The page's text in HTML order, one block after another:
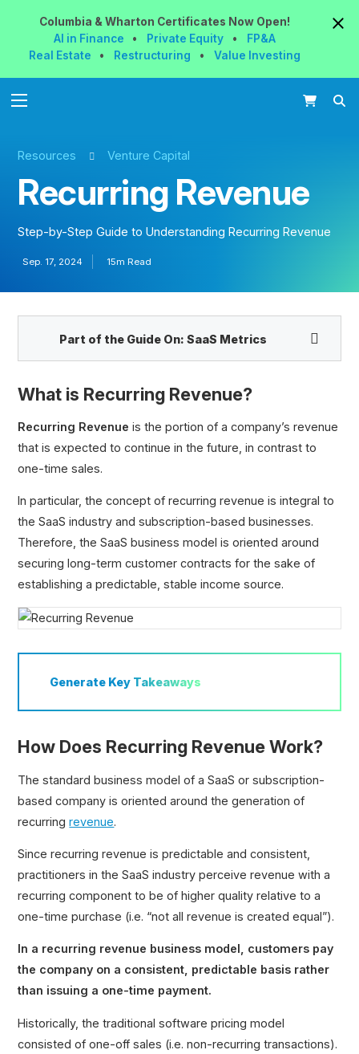
Columbia & Wharton Certificates NowOpen!
AI in Finance
• Private Equity •
FP&A
Real Estate
• Restructuring • Value Investing
Resources Venture Capital
Recurring Revenue
Step-by-Step Guide to Understanding Recurring Revenue
Sep. 17, 2024 15m Read
Part of the Guide On: SaaS Metrics
Recurring Revenue
Annual Recurring Revenue (ARR)
Monthly Recurring Revenue (MRR)
Run Rate Revenue
Annual Contract Value (ACV)
Total Contract Value (TCV)
Gross Merchandise Value (GMV)
ARR Multiple
What is Recurring Revenue?
Recurring Revenue is the portion of a company’s revenue
that is expected to continue in the future, in contrast to
one-time sales.
In particular, the concept of recurring revenue is integral to
the SaaS industry and subscription-based businesses.
Therefore, the SaaS business model is oriented around
securing long-term customer contracts for the sake of
establishing a predictable, stable income source.
Generate Key Takeaways
How Does Recurring Revenue Work?
The standard business model of a SaaS or subscription-
based company is oriented around the generation of
recurringrevenue.
Since recurring revenue is predictable and consistent,
practitioners in the SaaS industry perceive revenue with a
recurring component to be of higher quality relative to a
one-time purchase (i.e. “not all revenue is created equal”).
In a recurring revenue business model, customers pay
the company on a consistent, predictable basis rather
than issuing a one-time payment.
Historically, the traditional software pricing model
consisted of one-off sales (i.e. non-recurring transactions).